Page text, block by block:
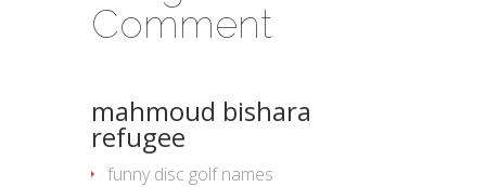
Comment
mahmoud bishara
refugee
funny disc golf names